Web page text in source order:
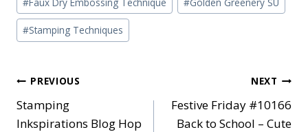
Tags:
#Stamping Techniques
Post
navigation
PREVIOUS
Stamping
Inkspirations Blog Hop
NEXT
Festive Friday #10166
Back to School – Cute